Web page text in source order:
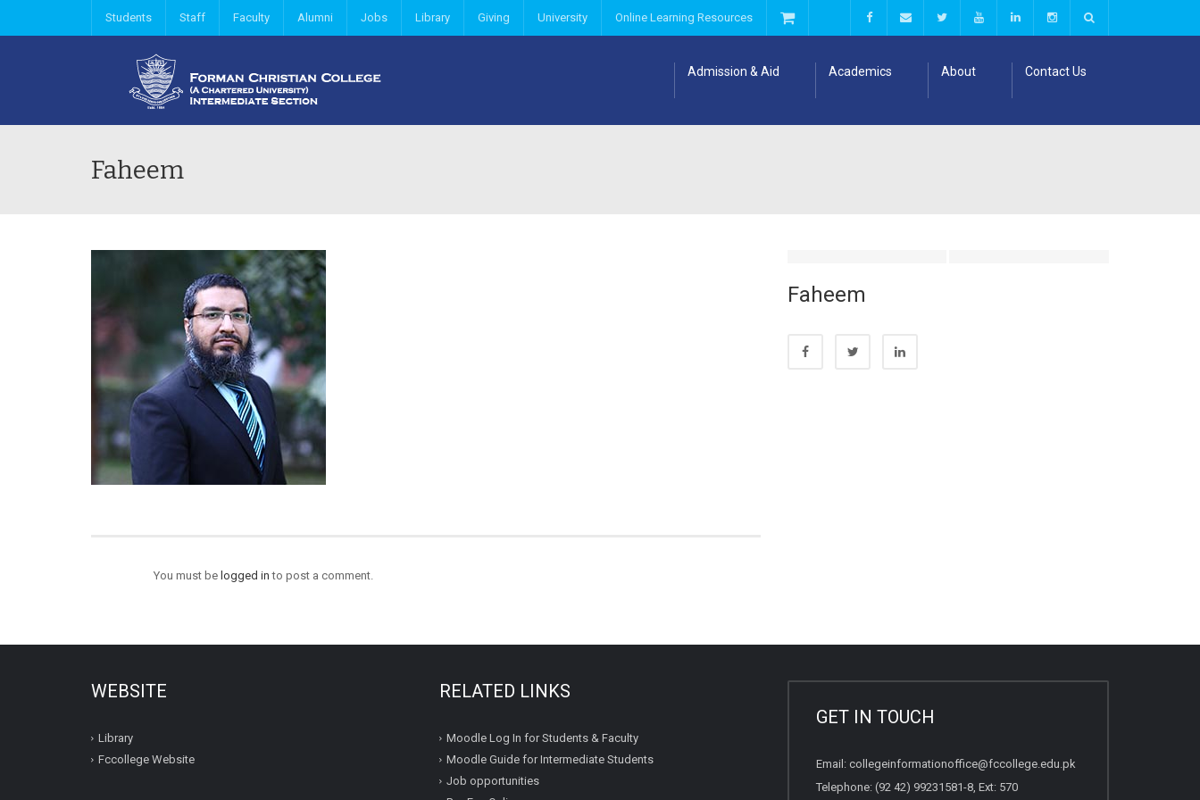
Students Staff Faculty Alumni Jobs Library Giving University Online Learning Resources
Admission & Aid Academics About Contact Us
Faheem
You must be logged in to post a comment.
Faheem
WEBSITE
Library
Fccollege Website
RELATED LINKS
Moodle Log In for Students & Faculty
Moodle Guide for Intermediate Students
Job opportunities
GET IN TOUCH
Email: collegeinformationoffice@fccollege.edu.pk
Telephone: (92 42) 99231581-8, Ext: 570